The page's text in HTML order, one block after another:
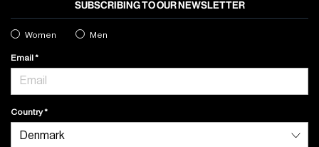
SUBSCRIBING TO OUR NEWSLETTER
Women Men
Email
Country